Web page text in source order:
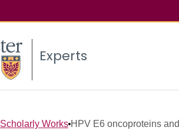
Experts
Scholarly Works HPV E6 oncoproteins